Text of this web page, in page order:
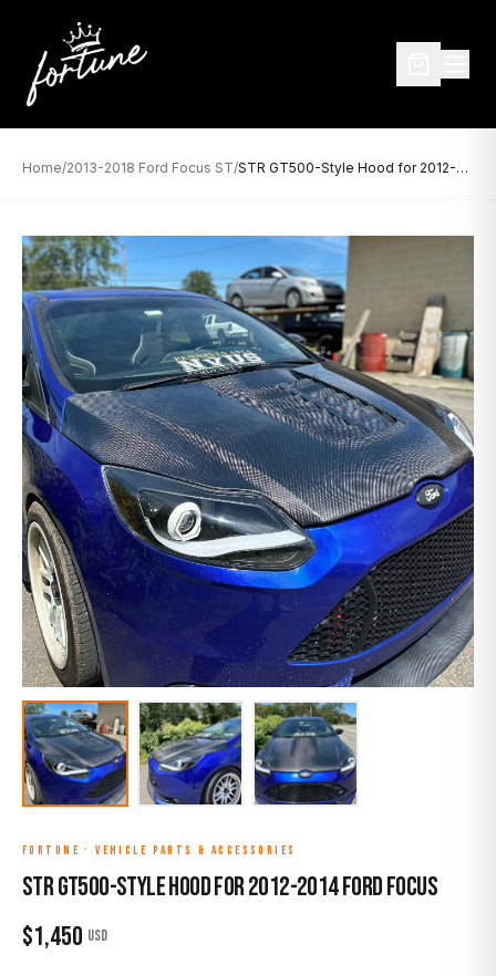
Home/2013-2018 Ford Focus ST/ STR GT500-Style Hood for 2012-2014 Ford Focus
FORTUNE ·VEHICLE PARTS & ACCESSORIES
STR GT500-Style Hood for 2012-2014 Ford Focus
$1,450 USD